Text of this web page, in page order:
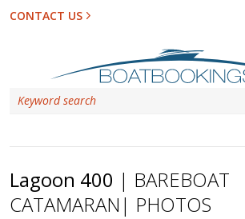
CONTACT US
Lagoon 400 | BAREBOAT
CATAMARAN | PHOTOS